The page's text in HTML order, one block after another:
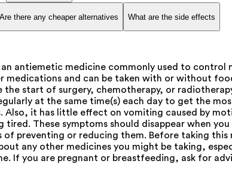
Are there any cheaper alternatives What are the side effects
antiemetic medicine commonly used to
medications and can be taken with or without
the start of surgery, chemotherapy, or
at the same time(s) each day to get the
it has little effect on vomiting caused by
tired. These symptoms should disappear when
of preventing or reducing them. Before taking
any other medicines you might be taking,
If you are pregnant or breastfeeding, ask for